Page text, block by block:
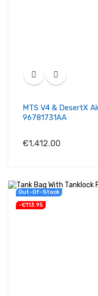
MTS V4 & DesertX
96781731AA
€1,412.00
-€113.95
Out-Of-Stock